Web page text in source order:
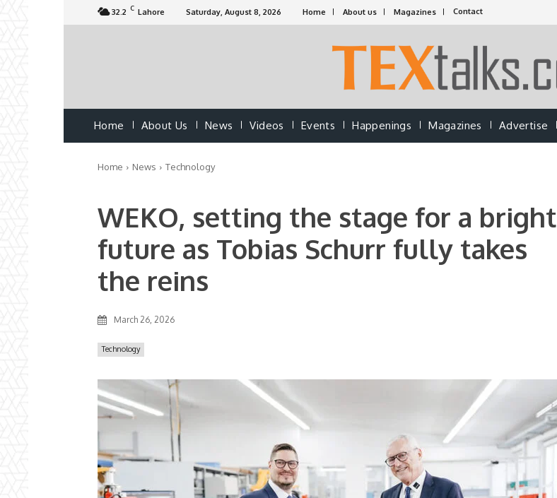
32.2 C Lahore Saturday, August 8, 2026 Home About us Magazines Contact
Home About Us News Videos Events Happenings Magazines Advertise
Home News Technology
WEKO, setting the stage for a bright
future as Tobias Schurr fully takes
the reins
March 26, 2026
Technology